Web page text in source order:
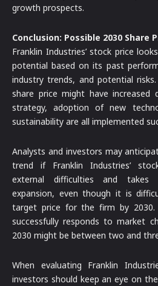
growth prospects.
Conclusion: Possible 2030 Share
Franklin Industries’ stock price
potential based on its past
industry trends, and potential
share price might have increased
strategy, adoption of new
sustainability are all implemented
Analysts and investors may
trend if Franklin Industries’
external difficulties and takes
expansion, even though it is
target price for the firm by
successfully responds to market
2030 might be between two and
When evaluating Franklin
investors should keep an eye on